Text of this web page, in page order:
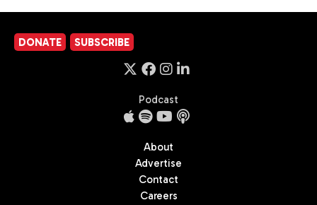
DONATE SUBSCRIBE
Podcast
About
Advertise
Contact
Careers